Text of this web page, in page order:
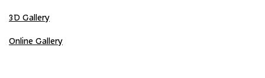
3D Gallery
Online Gallery